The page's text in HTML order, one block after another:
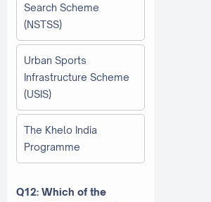
Search Scheme
(NSTSS)
Urban Sports
Infrastructure Scheme
(USIS)
The Khelo India
Programme
Q12: Which of the